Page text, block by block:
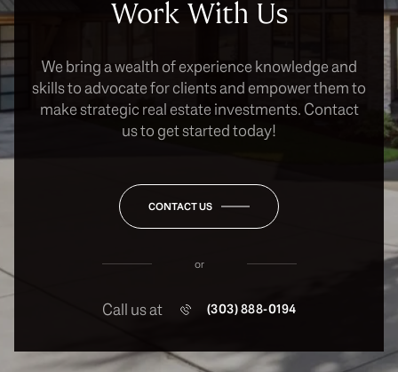
Work With Us
We bring a wealth of experience knowledge and
skills to advocate for clients and empower them to
make strategic real estate investments. Contact
us to get started today!
CONTACT US
or
Call us at (303) 888-0194